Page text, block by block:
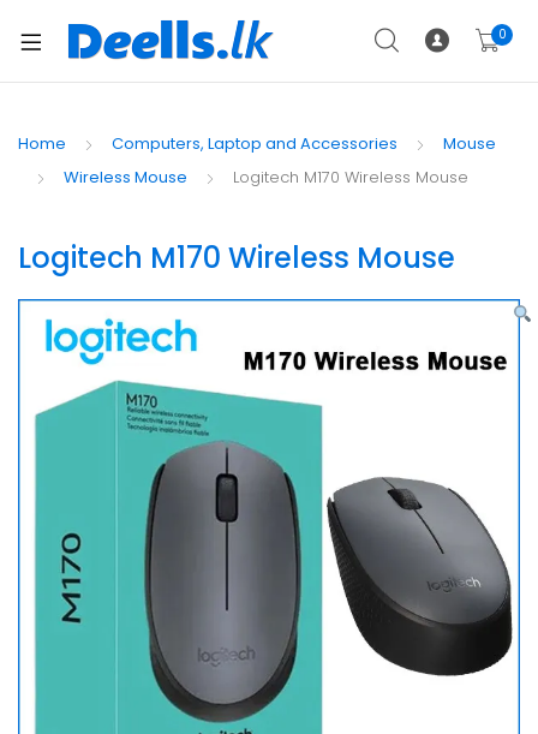
0
Home Computers, Laptop and Accessories
Mouse
Wireless Mouse
Logitech M170 Wireless Mouse
Logitech M170 Wireless Mouse